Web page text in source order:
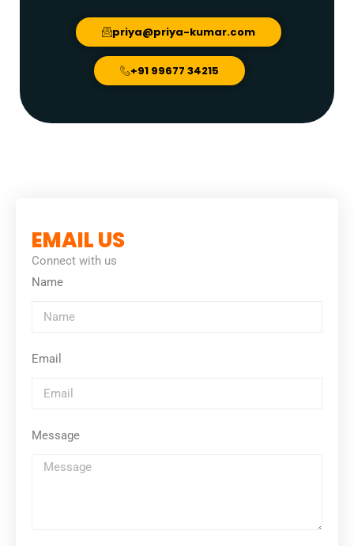
priya@priya-kumar.com
+91 99677 34215
EMAIL US
Connect with us
Name
Email
Message